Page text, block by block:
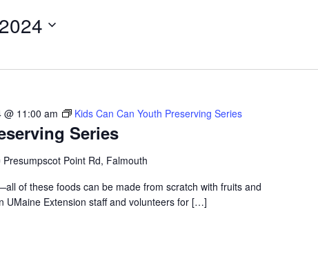
Series
@ 11:00 am Kids Can Can Youth Preserving Series
Presumpscot Point Rd, Falmouth
of these foods can be made from scratch with fruits and
UMaine Extension staff and volunteers for […]